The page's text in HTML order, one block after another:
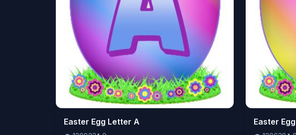
👁️120823⬇️0
Easter Egg Letter A 👁️120638⬇️0
Easter